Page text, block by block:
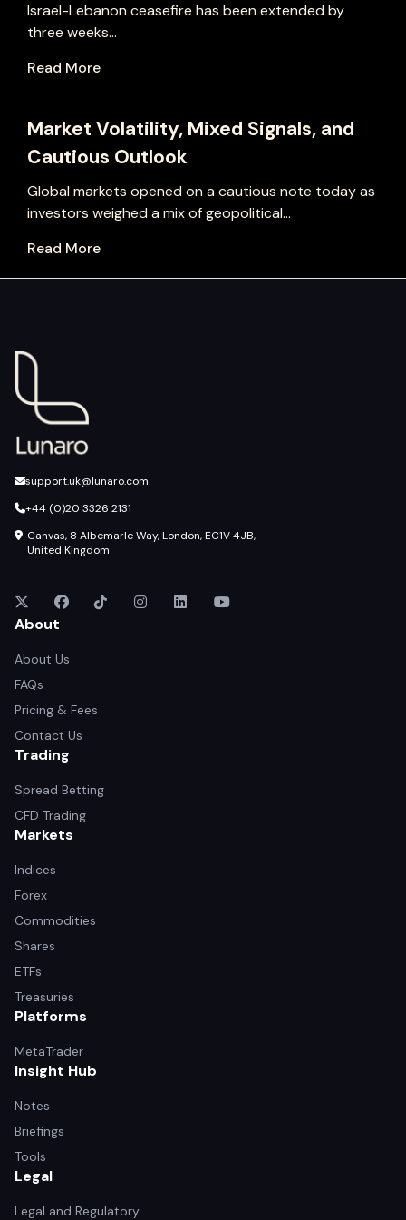
Israel-Lebanon ceasefire has been extended by
three weeks...
Read More
Market Volatility, Mixed Signals, and
Cautious Outlook
Global markets opened on a cautious note today as
investors weighed a mix of geopolitical...
Read More
support.uk@lunaro.com
+44 (0)20 3326 2131
Canvas, 8 Albemarle Way, London, EC1V 4JB,
United Kingdom
About
About Us
FAQs
Pricing & Fees
Contact Us
Trading
Spread Betting
CFD Trading
Markets
Indices
Forex
Commodities
Shares
ETFs
Treasuries
Platforms
MetaTrader
Insight Hub
Notes
Briefings
Tools
Legal
Legal and Regulatory